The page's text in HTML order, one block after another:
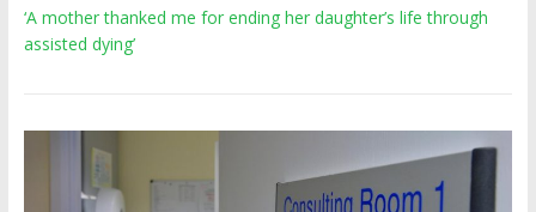
‘A mother thanked me for ending her daughter’s life through
assisted dying’